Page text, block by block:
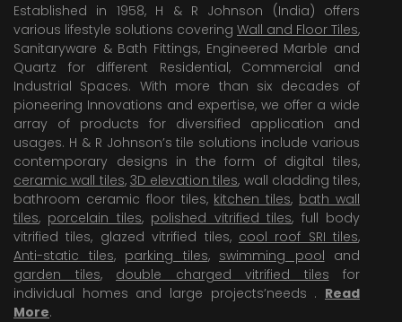
Established in 1958, H & R Johnson (India) offers
various lifestyle solutions covering Wall and Floor Tiles,
Sanitaryware & Bath Fittings, Engineered Marble and
Quartz for different Residential, Commercial and
Industrial Spaces. With more than six decades of
pioneering Innovations and expertise, we offer a wide
array of products for diversified application and
usages. H & R Johnson’s tile solutions include various
contemporary designs in the form of digital tiles,
ceramic wall tiles, 3D elevation tiles, wall cladding tiles,
bathroom ceramic floor tiles, kitchen tiles, bath wall
tiles, porcelain tiles, polished vitrified tiles, full body
vitrified tiles, glazed vitrified tiles, cool roof SRI tiles,
Anti-static tiles, parking tiles, swimming pool and
garden tiles, double charged vitrified tiles for
individual homes and large projects’needs . Read
More.